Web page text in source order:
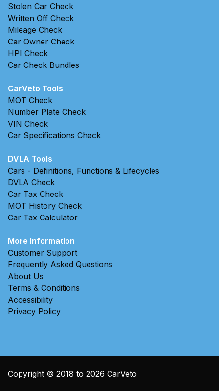
Stolen Car Check
Written Off Check
Mileage Check
Car Owner Check
HPI Check
Car Check Bundles
CarVeto Tools
MOT Check
Number Plate Check
VIN Check
Car Specifications Check
DVLA Tools
Cars - Definitions, Functions & Lifecycles
DVLA Check
Car Tax Check
MOT History Check
Car Tax Calculator
More Information
Customer Support
Frequently Asked Questions
About Us
Terms & Conditions
Accessibility
Privacy Policy
Copyright © 2018 to 2026 CarVeto